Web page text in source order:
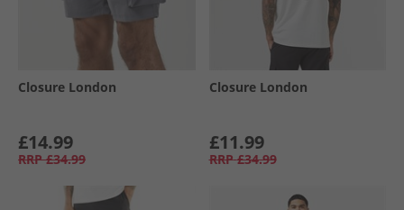
Closure London
£14.99
RRP £34.99
Closure London
£11.99
RRP £34.99